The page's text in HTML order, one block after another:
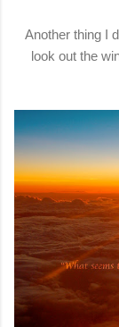
Another thing I
look out the